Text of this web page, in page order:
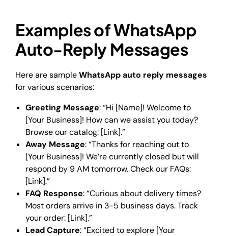
Examples of WhatsApp
Auto-Reply Messages
Here are sampleWhatsApp auto reply messages
for various scenarios:
Greeting Message: “Hi [Name]! Welcome to
[Your Business]! How can we assist you today?
Browse our catalog: [Link].”
Away Message: “Thanks for reaching out to
[Your Business]! We’re currently closed but will
respond by 9 AM tomorrow. Check our FAQs:
[Link].”
FAQ Response: “Curious about delivery times?
Most orders arrive in 3-5 business days. Track
your order: [Link].”
Lead Capture: “Excited to explore [Your